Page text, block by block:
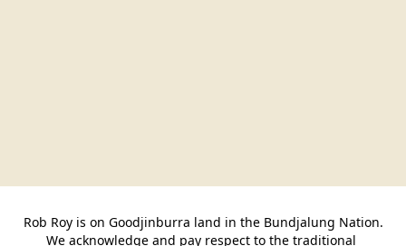
Rob Roy is on Goodjinburra land in the Bundjalung Nation.
We acknowledge and pay respect to the traditional